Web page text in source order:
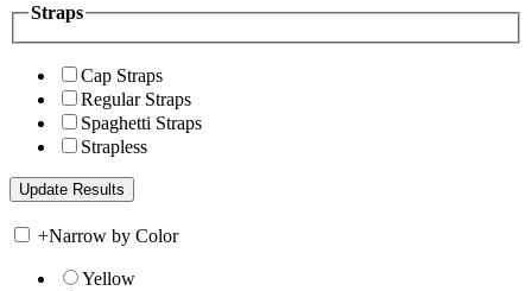
Straps
Cap Straps
Regular Straps
Spaghetti Straps
Strapless
+Narrow by Color
Yellow